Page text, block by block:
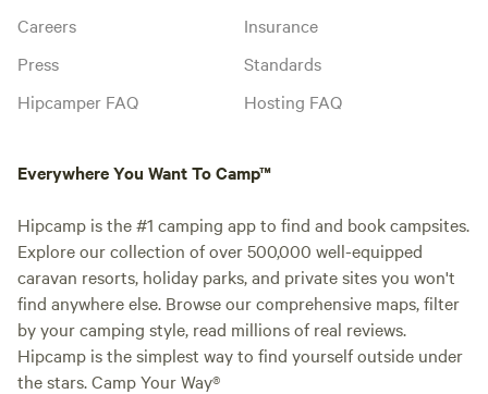
Careers
Press
Hipcamper FAQ
Insurance
Standards
Hosting FAQ
Everywhere You Want To Camp™
Hipcamp is the #1 camping app to find and book campsites.
Explore our collection of over 500,000 well-equipped
caravan resorts, holiday parks, and private sites you won't
find anywhere else. Browse our comprehensive maps, filter
by your camping style, read millions of real reviews.
Hipcamp is the simplest way to find yourself outside under
the stars. Camp Your Way®